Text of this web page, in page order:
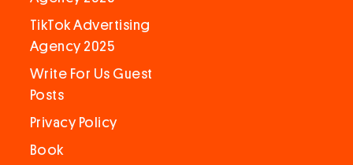
TikTok Advertising
Agency 2025
Write For Us Guest
Posts
Privacy Policy
Book